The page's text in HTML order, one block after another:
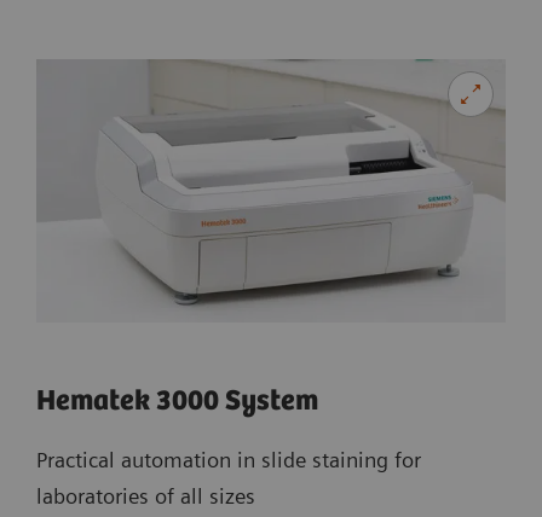
Hematek 3000 System
Practical automation in slide staining for
laboratories of all sizes